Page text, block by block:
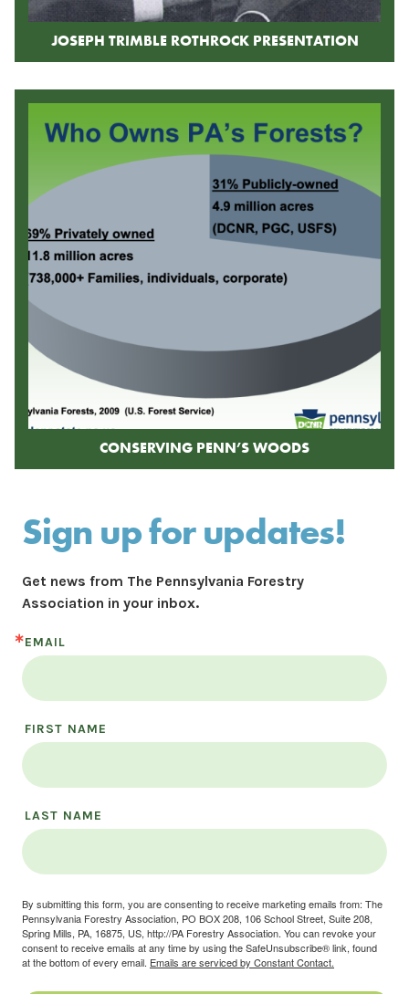
JOSEPH TRIMBLE ROTHROCK PRESENTATION
CONSERVING PENN’S WOODS
Sign up for updates!
Get news from The Pennsylvania Forestry
Association in your inbox.
EMAIL
FIRST NAME
LAST NAME
By submitting this form, you are consenting to receive marketing emails from: The
Pennsylvania Forestry Association, PO BOX 208, 106 School Street, Suite 208,
Spring Mills, PA, 16875, US, http://PA Forestry Association. You can revoke your
consent to receive emails at any time by using the SafeUnsubscribe® link, found
at the bottom of every email. Emails are serviced by Constant Contact.